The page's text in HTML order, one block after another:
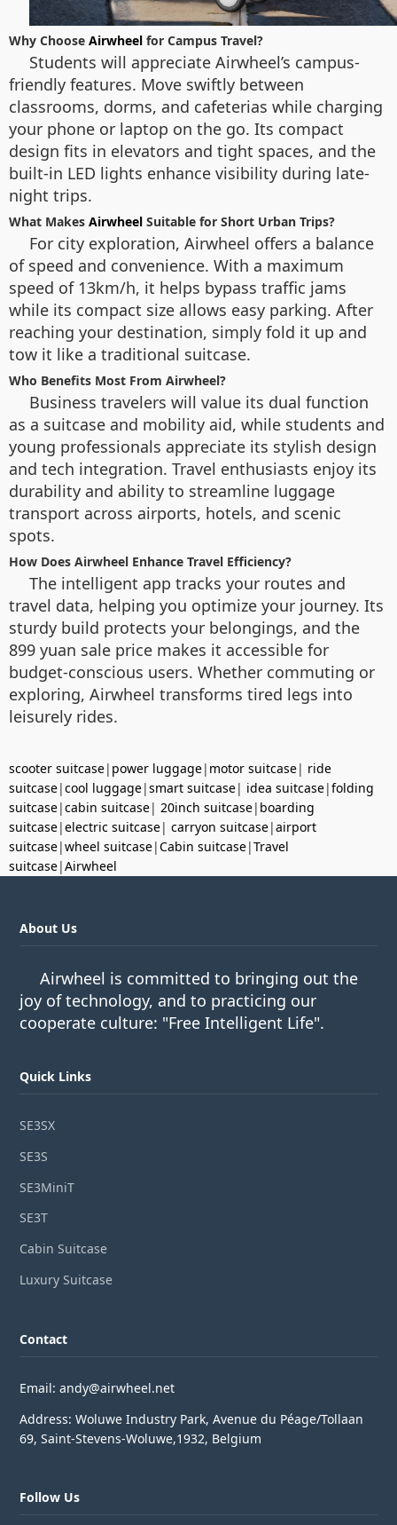
Why Choose Airwheel for Campus Travel?
Students will appreciate Airwheel’s campus-
friendly features. Move swiftly between
classrooms, dorms, and cafeterias while charging
your phone or laptop on the go. Its compact
design fits in elevators and tight spaces, and the
built-in LED lights enhance visibility during late-
night trips.
What Makes Airwheel Suitable for Short Urban Trips?
For city exploration, Airwheel offers a balance
of speed and convenience. With a maximum
speed of 13km/h, it helps bypass traffic jams
while its compact size allows easy parking. After
reaching your destination, simply fold it up and
tow it like a traditional suitcase.
Who Benefits Most From Airwheel?
Business travelers will value its dual function
as a suitcase and mobility aid, while students and
young professionals appreciate its stylish design
and tech integration. Travel enthusiasts enjoy its
durability and ability to streamline luggage
transport across airports, hotels, and scenic
spots.
How Does Airwheel Enhance Travel Efficiency?
The intelligent app tracks your routes and
travel data, helping you optimize your journey. Its
sturdy build protects your belongings, and the
899 yuan sale price makes it accessible for
budget-conscious users. Whether commuting or
exploring, Airwheel transforms tired legs into
leisurely rides.
scooter suitcase| power luggage| motor suitcase| ride
suitcase|cool luggage|smart suitcase| idea suitcase|folding
suitcase|cabin suitcase| 20inch suitcase| boarding
suitcase|electric suitcase| carryon suitcase|airport
suitcase|wheel suitcase|Cabin suitcase|Travel
suitcase|Airwheel
About Us
Airwheel is committed to bringing out the
joy of technology, and to practicing our
cooperate culture: "Free Intelligent Life".
Quick Links
SE3SX
SE3S
SE3MiniT
SE3T
Cabin Suitcase
Luxury Suitcase
Contact
Email: andy@airwheel.net
Address: Woluwe Industry Park, Avenue du Péage/Tollaan
69, Saint-Stevens-Woluwe,1932, Belgium
Follow Us